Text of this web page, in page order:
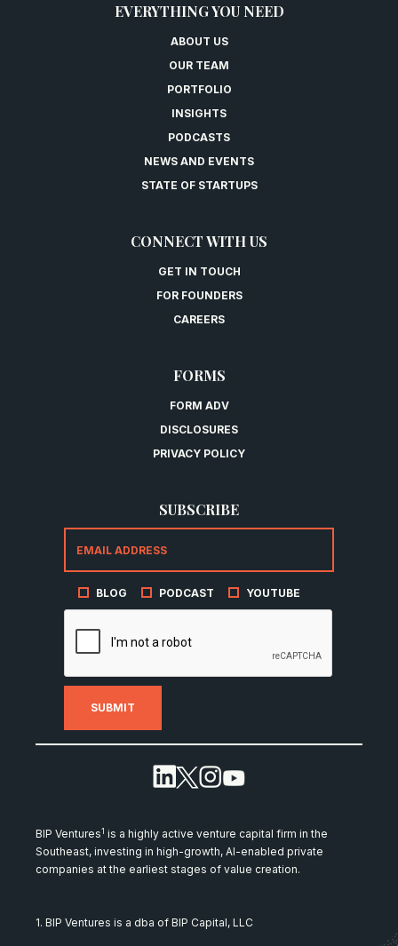
EVERYTHING YOU NEED
ABOUT US
OUR TEAM
PORTFOLIO
INSIGHTS
PODCASTS
NEWS AND EVENTS
STATE OF STARTUPS
CONNECT WITH US
GET IN TOUCH
FOR FOUNDERS
CAREERS
FORMS
FORM ADV
DISCLOSURES
PRIVACY POLICY
SUBSCRIBE
BLOG PODCAST YOUTUBE
BIP Ventures1 is a highly active venture capital firm in the
Southeast, investing in high-growth, AI-enabled private
companies at the earliest stages of value creation.
1. BIP Ventures is a dba of BIP Capital, LLC